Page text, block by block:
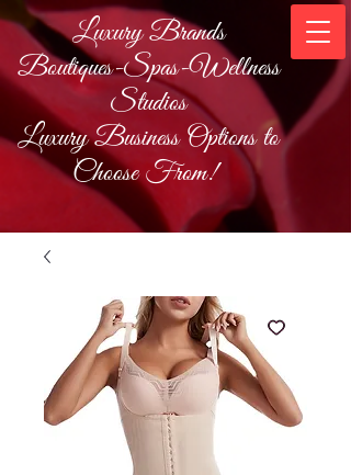
Luxury Brands
Boutiques-Spas-Wellness
Studios
Luxury Business Options to
Choose From!